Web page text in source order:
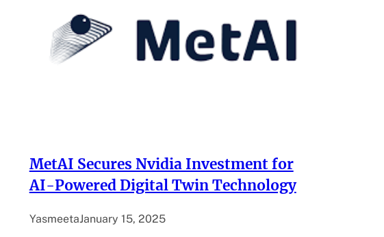
MetAI Secures Nvidia Investment for
AI-Powered Digital Twin Technology
YasmeetaJanuary 15, 2025